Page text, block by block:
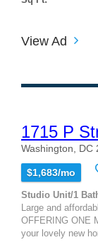
View Ad
1715 P
Washington, DC
$1,683/mo
Studio Unit/1
Large and
OFFERING ONE
your lovely new